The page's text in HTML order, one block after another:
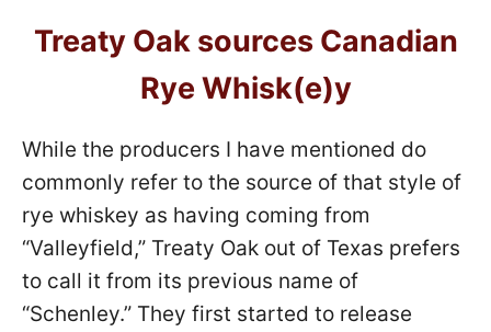
Treaty Oak sources Canadian
Rye Whisk(e)y
While the producers I have mentioned do
commonly refer to the source of that style of
rye whiskey as having coming from
“Valleyfield,” Treaty Oak out of Texas prefers
to call it from its previous name of
“Schenley.” They first started to release